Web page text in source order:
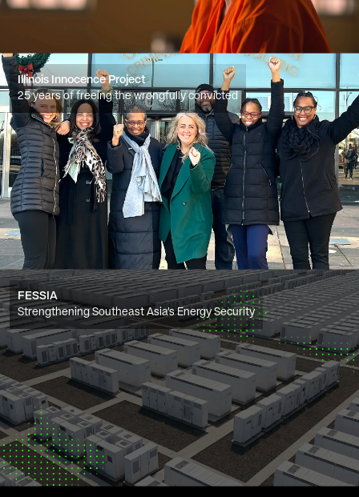
Illinois Innocence Project
25 years of freeing the wrongfully convicted
FESSIA
Strengthening Southeast Asia’s Energy Security